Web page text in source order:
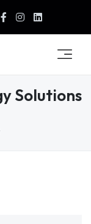
Solutions